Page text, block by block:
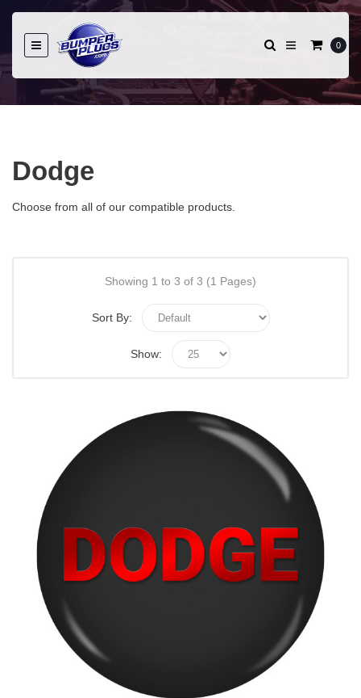
0
Dodge
Choose from all of our compatible products.
Showing 1 to 3 of 3 (1 Pages)
Sort By:
Show: